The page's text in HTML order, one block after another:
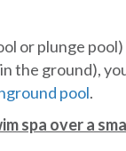
or plunge
the ground),
pool.
spa over a